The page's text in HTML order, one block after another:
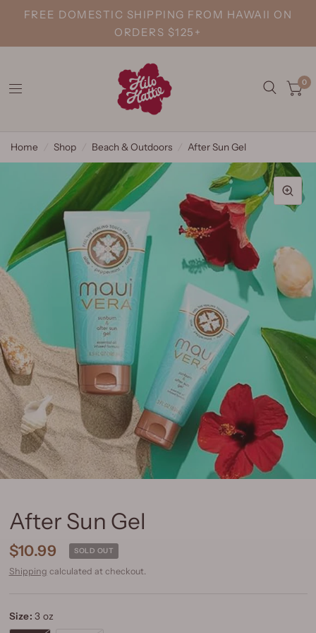
FREE DOMESTIC SHIPPING FROM HAWAII ON
ORDERS $125+
0
Home Shop Beach & Outdoors After Sun Gel
After Sun Gel
$10.99 SOLD OUT
Shipping calculated at checkout.
Size:3 oz